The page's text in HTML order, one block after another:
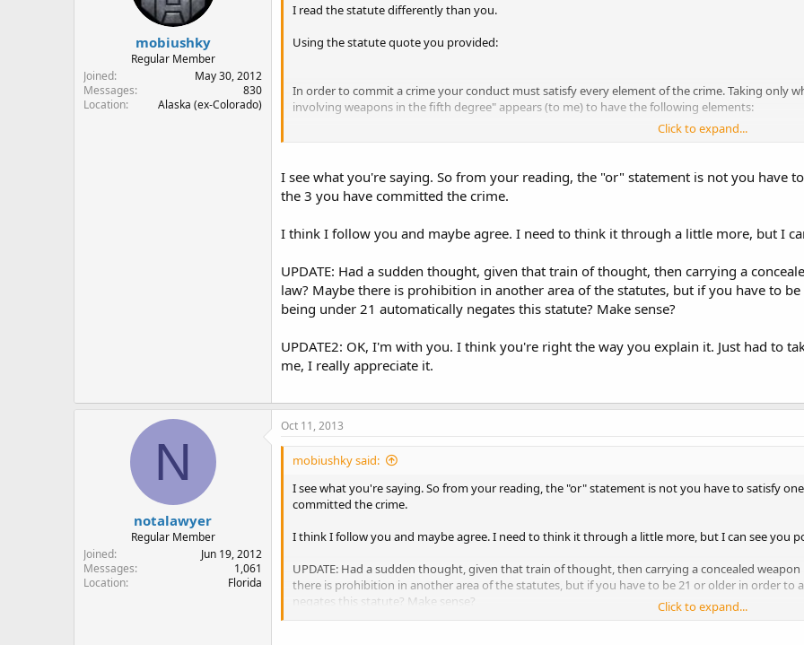
mobiushky
Regular Member
Joined
May 30, 2012
Messages
830
Location
Alaska (ex-Colorado)
I read the statute differently than you.
Using the statute quote you provided:
In order to commit a crime your conduct must satisfy every element of the crime. Taking only
involving weapons in the fifth degree" appears (to me) to have the following elements:
3. The deadly weapon must be something other than an ordinary pocket knife or defensive
4. The deadly weapon must be concealed on your person.
5. While the above are the case, you must be contacted by a police officer.
to secure the deadly weapon[...]
Since (i) and (ii) follow the sentence fragment "the person fails to", both are part of that one
satisfies the element. When reading statutes I always treat hanging sentence fragments as if
For something like the DPS synopsis that says "you're good if" and then is followed by
things (along with all the other elements) then you're sunk.
Click to expand...
I see what you're saying. So from your reading, the "or" statement is not you have
the 3 you have committed the crime.
I think I follow you and maybe agree. I need to think it through a little more, but I
UPDATE: Had a sudden thought, given that train of thought, then carrying a
law? Maybe there is prohibition in another area of the statutes, but if you have to
being under 21 automatically negates this statute? Make sense?
UPDATE2: OK, I'm with you. I think you're right the way you explain it. Just had to
me, I really appreciate it.
N
notalawyer
Regular Member
Joined
Jun 19, 2012
Messages
1,061
Location
Florida
Oct 11, 2013
mobiushky said:
I see what you're saying. So from your reading, the "or" statement is not you have to satisfy
committed the crime.
I think I follow you and maybe agree. I need to think it through a little more, but I can see you
UPDATE: Had a sudden thought, given that train of thought, then carrying a concealed
there is prohibition in another area of the statutes, but if you have to be 21 or older in order
negates this statute? Make sense?
Click to expand...